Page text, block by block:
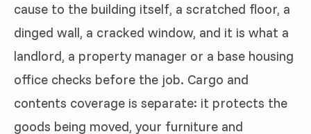
cause to the building itself, a scratched floor, a
dinged wall, a cracked window, and it is what a
landlord, a property manager or a base housing
office checks before the job. Cargo and
contents coverage is separate: it protects the
goods being moved, your furniture and